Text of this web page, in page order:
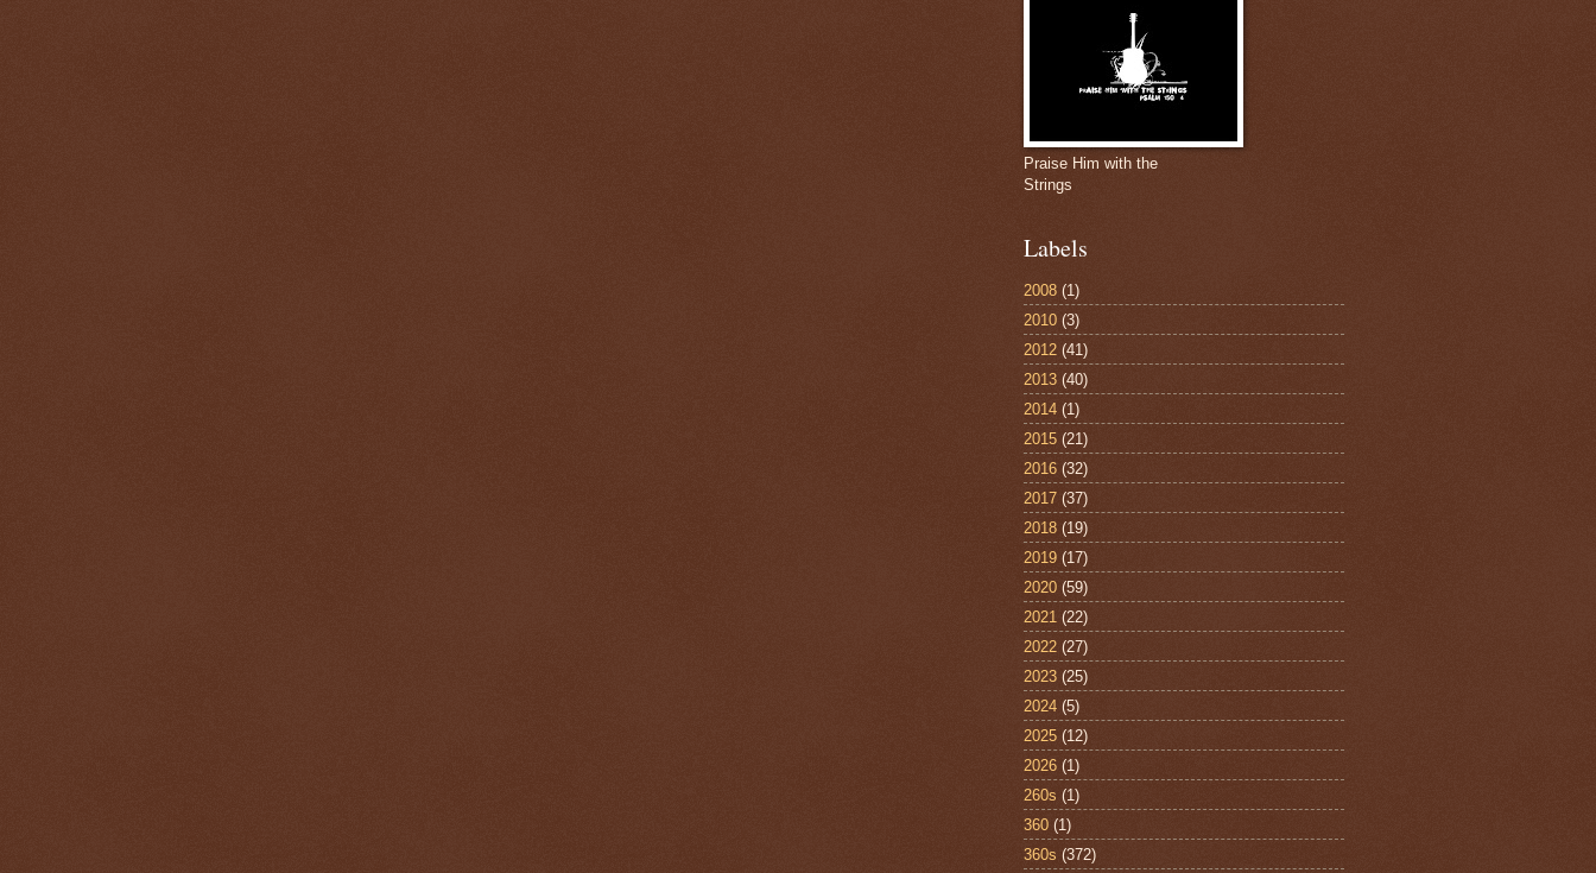
Praise Him with the
Strings
Labels
2008 (1)
2010 (3)
2012 (41)
2013 (40)
2014 (1)
2015 (21)
2016 (32)
2017 (37)
2018 (19)
2019 (17)
2020 (59)
2021 (22)
2022 (27)
2023 (25)
2024 (5)
2025 (12)
2026 (1)
260s (1)
360 (1)
360s (372)